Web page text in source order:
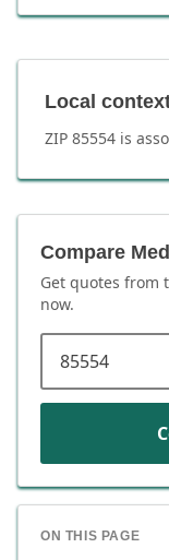
Local
ZIP 85554 is
Compare
Get quotes from
now.
ON THIS PAGE